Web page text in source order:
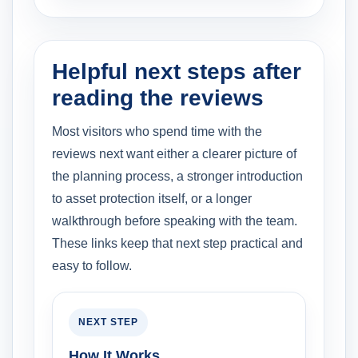
Helpful next steps after
reading the reviews
Most visitors who spend time with the
reviews next want either a clearer picture of
the planning process, a stronger introduction
to asset protection itself, or a longer
walkthrough before speaking with the team.
These links keep that next step practical and
easy to follow.
NEXT STEP